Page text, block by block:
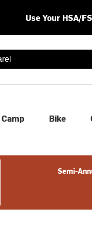
Use Your HSA/
are available use up
Camp Bike
Semi-